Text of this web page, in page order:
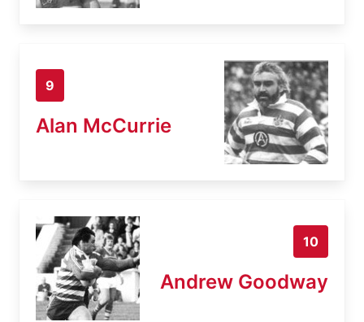
9
Alan McCurrie
10
Andrew Goodway